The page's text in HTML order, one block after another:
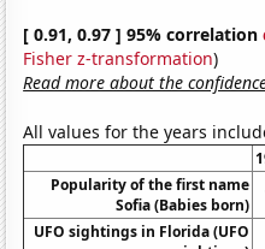
[ 0.91, 0.97 ] 95% correlation
Fisher z-transformation)
Read more about the
All values for the years
Popularity of the first name
Sofia (Babies born)
UFO sightings in Florida (UFO